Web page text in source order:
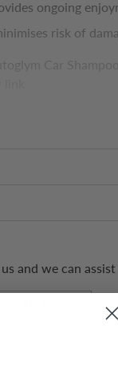
ongoing
risk of
and we can